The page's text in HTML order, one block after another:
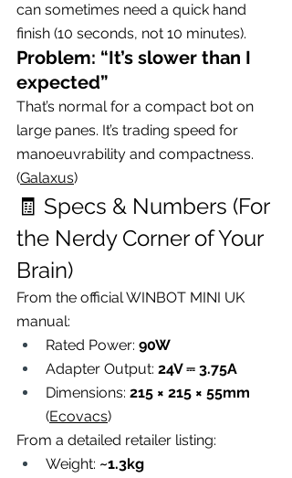
can sometimes need a quick hand
finish (10 seconds, not 10 minutes).
Problem: “It’s slower than I
expected”
That’s normal for a compact bot on
large panes. It’s trading speed for
manoeuvrability and compactness.
(Galaxus)
🧾 Specs & Numbers (For
the Nerdy Corner of Your
Brain)
From the official WINBOT MINI UK
manual:
Rated Power: 90W
Adapter Output: 24V ⎓ 3.75A
Dimensions: 215 × 215 × 55mm
(Ecovacs)
From a detailed retailer listing:
Weight: ~1.3kg